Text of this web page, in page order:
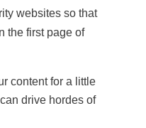
websites so that
the first page of
content for a little
drive hordes of